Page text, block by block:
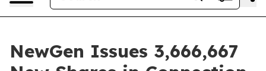
NewGen Issues 3,666,667